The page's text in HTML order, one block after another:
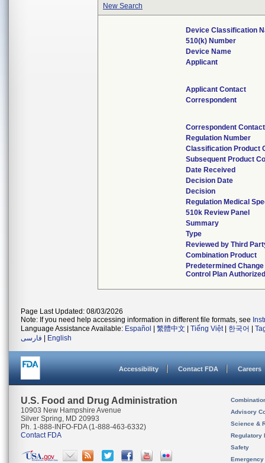
New Search
Device Classification
510(k) Number
Device Name
Applicant
Applicant Contact
Correspondent
Correspondent Contact
Regulation Number
Classification Product
Subsequent Product
Date Received
Decision Date
Decision
Regulation Medical
510k Review Panel
Summary
Type
Reviewed by Third
Combination Product
Predetermined Change
Control Plan
Page Last Updated: 08/03/2026
Note: If you need help accessing information in different file formats, see
Language Assistance Available: Español 繁體中文 Tiếng Việt| 한국어
فارسی
English
Accessibility Contact FDA Careers
U.S. Food and Drug Administration
10903 New Hampshire Avenue
Silver Spring, MD 20993
Ph. 1-888-INFO-FDA (1-888-463-6332)
Contact FDA
Advisory
Science &
Regulatory
Safety